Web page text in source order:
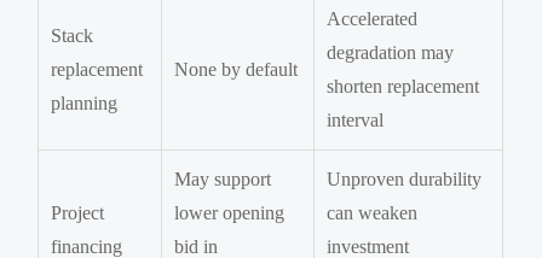
Stack
replacement
planning
None by default
Accelerated
degradation may
shorten replacement
interval
Project
financing
May support
lower opening
bid in
Unproven durability
can weaken
investment